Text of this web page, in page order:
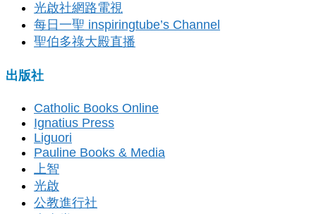
光啟社網路電視
每日一聖 inspiringtube’s Channel
聖伯多祿大殿直播
出版社
Catholic Books Online
Ignatius Press
Liguori
Pauline Books & Media
上智
光啟
公教進行社